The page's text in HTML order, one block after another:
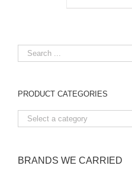
PRODUCT CATEGORIES
BRANDS WE CARRIED